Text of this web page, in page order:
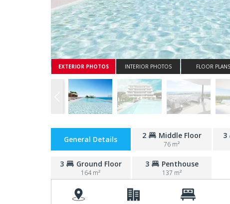
EXTERIOR PHOTOS INTERIOR PHOTOS FLOOR PLANS
General Details 2 Middle Floor
76 m²
3
3 Ground Floor
164 m²
3 Penthouse
137 m²